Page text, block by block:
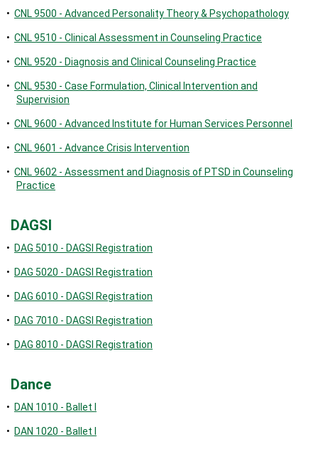
• CNL 9500 - Advanced Personality Theory & Psychopathology
• CNL 9510 - Clinical Assessment in Counseling Practice
• CNL 9520 - Diagnosis and Clinical Counseling Practice
• CNL 9530 - Case Formulation, Clinical Intervention and
Supervision
• CNL 9600 - Advanced Institute for Human Services Personnel
• CNL 9601 - Advance Crisis Intervention
• CNL 9602 - Assessment and Diagnosis of PTSD in Counseling
Practice
DAGSI
• DAG 5010 - DAGSI Registration
• DAG 5020 - DAGSI Registration
• DAG 6010 - DAGSI Registration
• DAG 7010 - DAGSI Registration
• DAG 8010 - DAGSI Registration
Dance
• DAN 1010 - Ballet I
• DAN 1020 - Ballet I